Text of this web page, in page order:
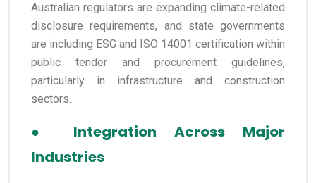
Australian regulators are expanding climate-related
disclosure requirements, and state governments
are including ESG and ISO 14001 certification within
public tender and procurement guidelines,
particularly in infrastructure and construction
sectors.
● Integration Across Major
Industries